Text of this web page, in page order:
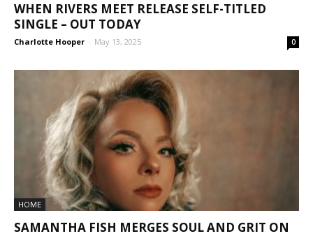
WHEN RIVERS MEET RELEASE SELF-TITLED
SINGLE – OUT TODAY
Charlotte Hooper - May 13, 2025 0
HOME
SAMANTHA FISH MERGES SOUL AND GRIT ON